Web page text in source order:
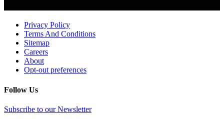
Privacy Policy
Terms And Conditions
Sitemap
Careers
About
Opt-out preferences
Follow Us
Subscribe to our Newsletter